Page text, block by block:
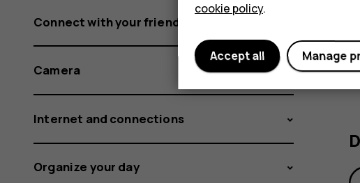
Connect with your friends and family
Camera
Internet and connections
Organize your day
cookie policy.
Manage
Accept all